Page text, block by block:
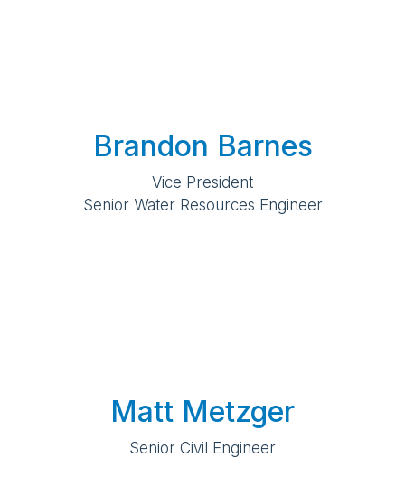
Brandon Barnes
Vice President
Senior Water Resources Engineer
Matt Metzger
Senior Civil Engineer